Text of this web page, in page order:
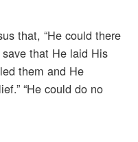
that, “He could there
that He laid His
them and He
“He could do no